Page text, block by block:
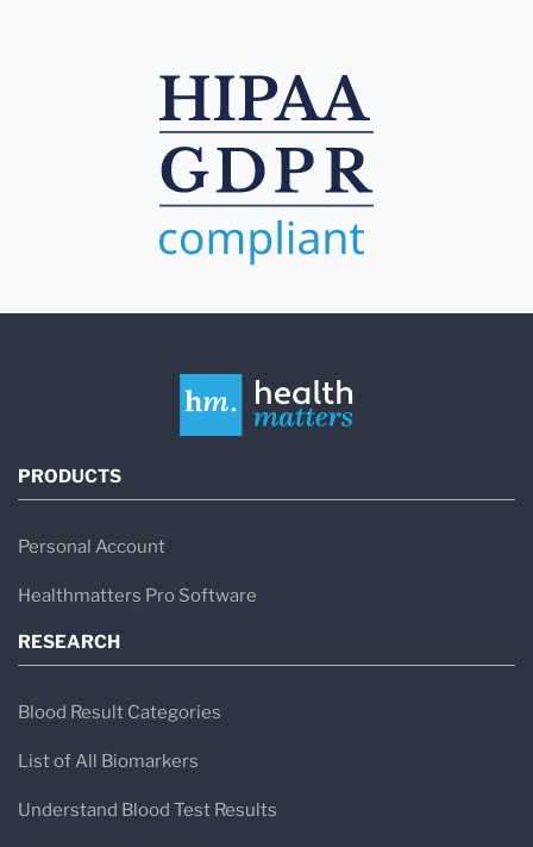
PRODUCTS
Personal Account
Healthmatters Pro Software
RESEARCH
Blood Result Categories
List of All Biomarkers
Understand Blood Test Results